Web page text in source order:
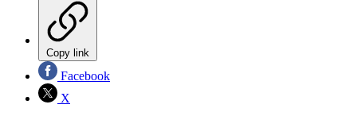
Copy link
Facebook
X